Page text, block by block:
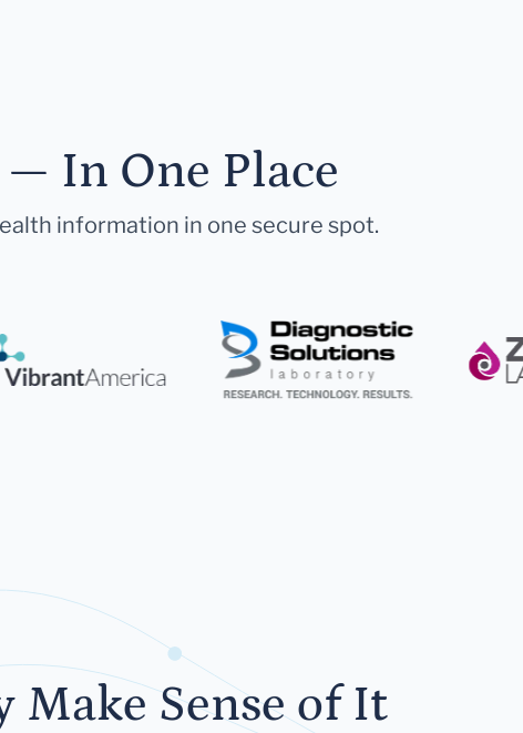
In One Place
information in one secure spot.
Sense of It